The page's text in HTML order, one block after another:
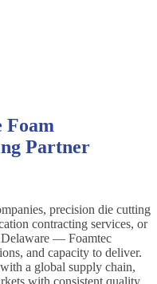
Foam
Partner
precision die cutting
contracting services, or
— Foamtec
and capacity to deliver.
a global supply chain,
with consistent quality